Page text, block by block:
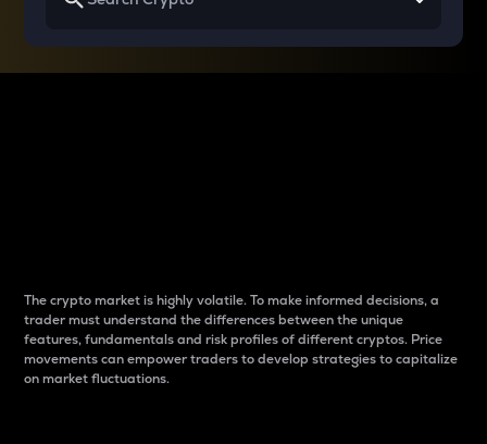
The crypto market is highly volatile. To make informed decisions, a
trader must understand the differences between the unique
features, fundamentals and risk profiles of different cryptos. Price
movements can empower traders to develop strategies to capitalize
on market fluctuations.